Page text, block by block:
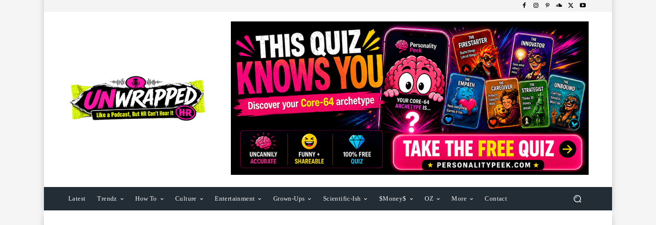
Latest Trendz How To Culture Entertainment Grown-Ups Scientific-Ish $Money$ OZ More Contact